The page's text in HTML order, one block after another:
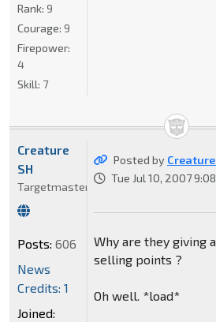
Rank: 9
Courage: 9
Firepower:
4
Skill: 7
Posted by Creature
Tue Jul 10, 2007
Why are they giving
selling points ?
Oh well. *load*
Creature
SH
Targetmaster
Posts: 606
News
Credits: 1
Joined: